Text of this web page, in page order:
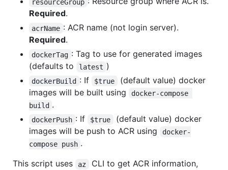
resourceGroup
Required.
acrName : ACR name (not login server).
Required.
dockerTag : Tag to use for generated images
(defaults to
latest )
dockerBuild : If $true
(default value) docker
images will be built using
docker-compose
build .
dockerPush : If $true
(default value) docker
images will be push to ACR using
docker-
compose push .
This script uses
az
CLI to get ACR information,